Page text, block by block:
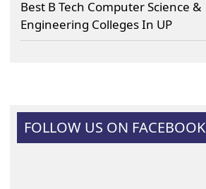
Best B Tech Computer Science &
Engineering Colleges In UP
FOLLOW US ON FACEBOOK